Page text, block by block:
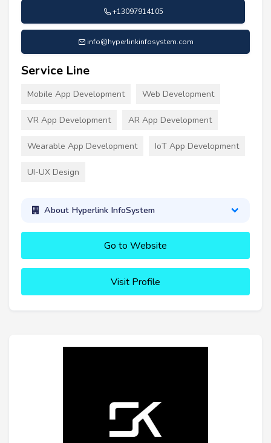
+13097914105
info@hyperlinkinfosystem.com
Service Line
Mobile App Development Web Development
VR App Development AR App Development
Wearable App Development IoT App Development
UI-UX Design
About Hyperlink InfoSystem
Go to Website
Visit Profile